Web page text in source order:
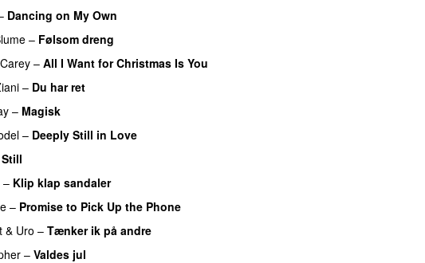
Dancing on My Own
– Følsom dreng
– All I Want for Christmas Is You
– Du har ret
– Magisk
– Deeply Still in Love
Still
– Klip klap sandaler
– Promise to Pick Up the Phone
& Uro – Tænker ik på andre
– Valdes jul